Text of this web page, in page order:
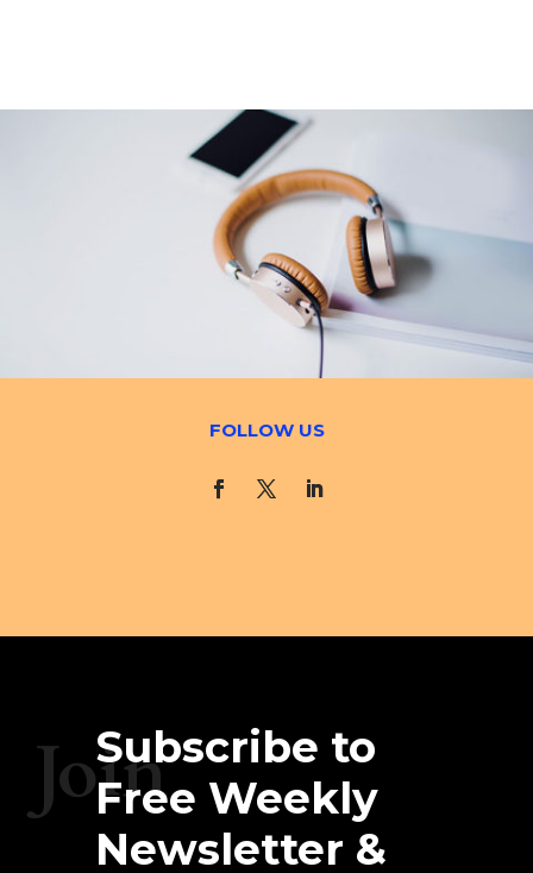
FOLLOW US
Join
Subscribe to
Free Weekly
Newsletter &